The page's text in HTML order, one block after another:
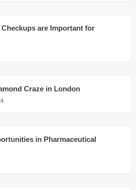
are Important for
Craze in London
in Pharmaceutical